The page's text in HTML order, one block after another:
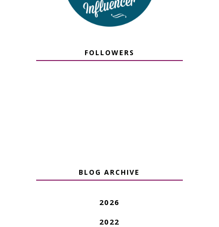
FOLLOWERS
BLOG ARCHIVE
2026
2022